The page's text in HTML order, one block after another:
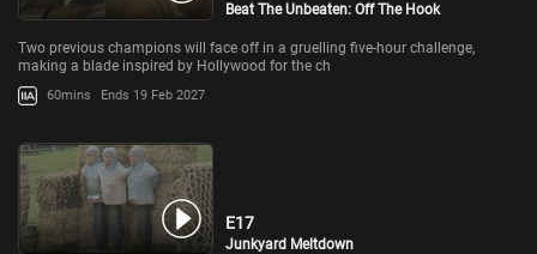
Beat The Unbeaten: Off The Hook
Two previous champions will face off in a gruelling five-hour challenge,
making a blade inspired by Hollywood for the ch
60mins Ends 19 Feb 2027
E17
Junkyard Meltdown